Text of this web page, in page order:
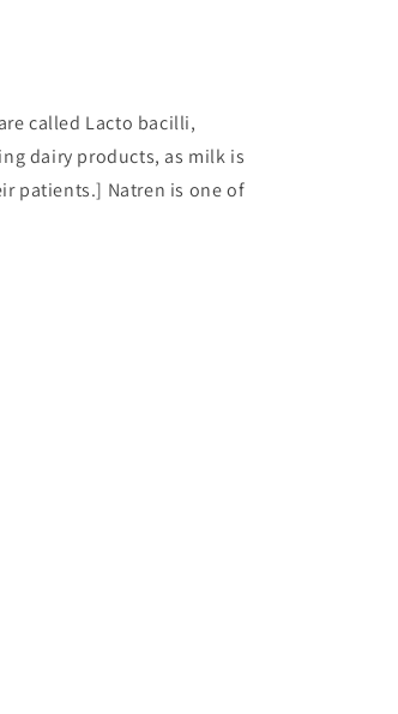
called Lacto bacilli,
dairy products, as milk is
patients.] Natren is one of